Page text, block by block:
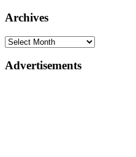
Archives
Advertisements